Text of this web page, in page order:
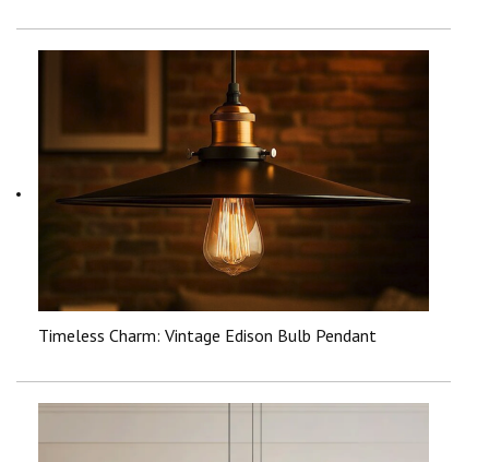
Timeless Charm: Vintage Edison Bulb Pendant